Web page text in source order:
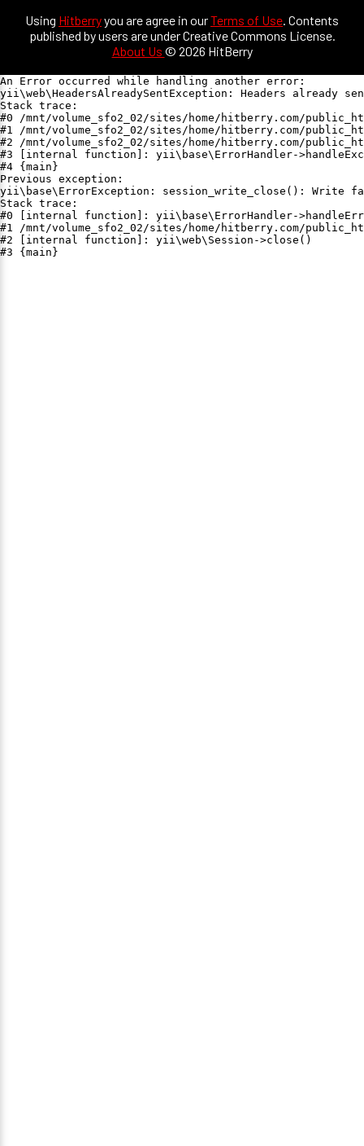
Using Hitberryyou are agree in ourTerms of Use. Contents
published by users are under Creative Commons License.
About Us © 2026 HitBerry
An Error occurred while handling another error:
yii\web\HeadersAlreadySentException: Headers already
Stack trace:
#0 /mnt/volume_sfo2_02/sites/home/hitberry.com/
#1 /mnt/volume_sfo2_02/sites/home/hitberry.com/
#2 /mnt/volume_sfo2_02/sites/home/hitberry.com/
#3 [internal function]: yii\base\ErrorHandler-
#4 {main}
Previous exception:
yii\base\ErrorException: session_write_close(): Write
Stack trace:
#0 [internal function]: yii\base\ErrorHandler-
#1 /mnt/volume_sfo2_02/sites/home/hitberry.com/
#2 [internal function]: yii\web\Session->close()
#3 {main}